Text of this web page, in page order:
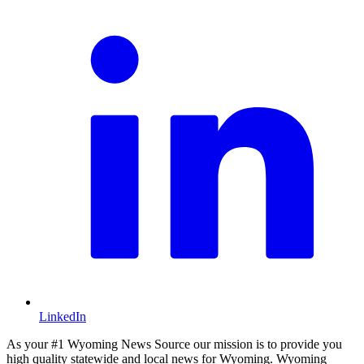
LinkedIn
As your #1 Wyoming News Source our mission is to provide you
high quality statewide and local news for Wyoming. Wyoming